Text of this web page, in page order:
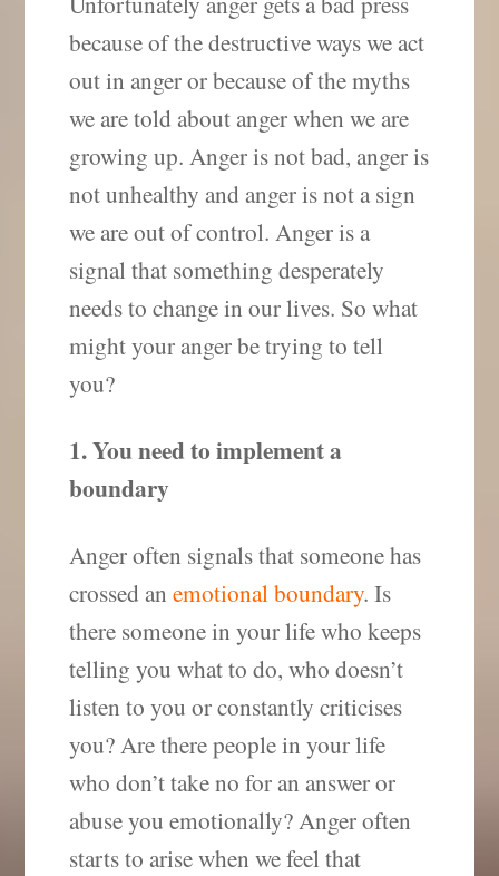
because of the destructive ways we act
out in anger or because of the myths
we are told about anger when we are
growing up. Anger is not bad, anger is
not unhealthy and anger is not a sign
we are out of control. Anger is a
signal that something desperately
needs to change in our lives. So what
might your anger be trying to tell
you?
1. You need to implement a
boundary
Anger often signals that someone has
crossed anemotional boundary. Is
there someone in your life who keeps
telling you what to do, who doesn’t
listen to you or constantly criticises
you? Are there people in your life
who don’t take no for an answer or
abuse you emotionally? Anger often
starts to arise when we feel that